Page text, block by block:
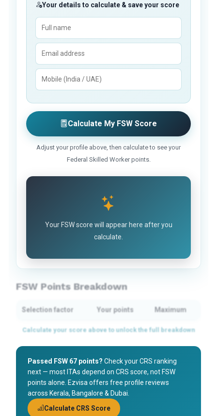
Your details to calculate & save your score
Calculate My FSW Score
Adjust your profile above, then calculate to see your
Federal Skilled Worker points.
Your FSW score will appear here after you
calculate.
FSW Points Breakdown
Selection factor Your points Maximum
Passed FSW 67 points? Check your CRS ranking
next — most ITAs depend on CRS score, not FSW
points alone. Ezvisa offers free profile reviews
across Kerala, Bangalore & Dubai.
Calculate CRS Score